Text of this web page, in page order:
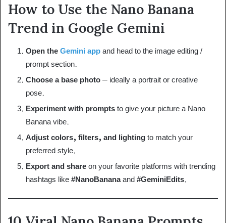
How to Use the Nano Banana
Trend in Google Gemini
Open the Gemini app and head to the image editing /
prompt section.
Choose a base photo – ideally a portrait or creative
pose.
Experiment with prompts to give your picture a Nano
Banana vibe.
Adjust colors, filters, and lighting to match your
preferred style.
Export and share on your favorite platforms with trending
hashtags like #NanoBananaand #GeminiEdits.